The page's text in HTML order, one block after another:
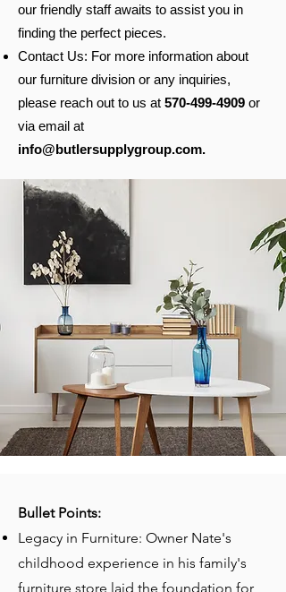
our friendly staff awaits to assist you in
finding the perfect pieces.
Contact Us: For more information about
our furniture division or any inquiries,
please reach out to us at 570-499-4909 or
via email at
info@butlersupplygroup.com.
Bullet Points:
Legacy in Furniture: Owner Nate's
childhood experience in his family's
furniture store laid the foundation for